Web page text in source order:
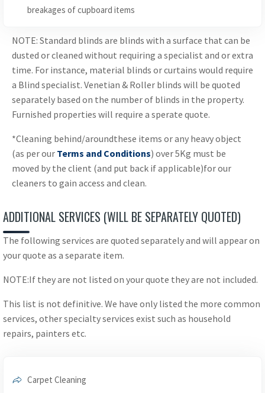
breakages of cupboard items
NOTE: Standard blinds are blinds with a surface that can be
dusted or cleaned without requiring a specialist and or extra
time. For instance, material blinds or curtains would require
a Blind specialist. Venetian & Roller blinds will be quoted
separately based on the number of blinds in the property.
Furnished properties will require a sperate quote.
*Cleaning behind/aroundthese items or any heavy object
(as per our Terms and Conditions) over 5Kg must be
moved by the client (and put back if applicable)for our
cleaners to gain access and clean.
ADDITIONAL SERVICES (WILL BE SEPARATELY QUOTED)
The following services are quoted separately and will appear on
your quote as a separate item.
NOTE:If they are not listed on your quote they are not included.
This list is not definitive. We have only listed the more common
services, other specialty services exist such as household
repairs, painters etc.
Carpet Cleaning